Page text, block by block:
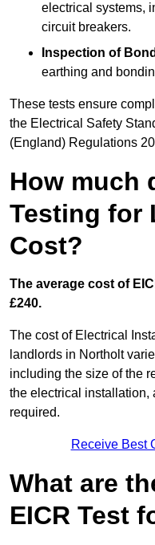
electrical systems,
circuit breakers.
Inspection of
earthing and
These tests ensure
the Electrical Safety
(England) Regulations
How much
Testing for
Cost?
The average cost of
£240.
The cost of Electrical
landlords in Northolt
including the size of the
the electrical installation,
required.
Receive Best
What are
EICR Test